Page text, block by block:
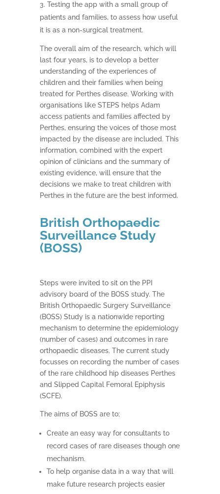
Testing the app with a small group of
patients and families, to assess how useful
it is as a non-surgical treatment.
The overall aim of the research, which will
last four years, is to develop a better
understanding of the experiences of
children and their families when being
treated for Perthes disease. Working with
organisations like STEPS helps Adam
access patients and families affected by
Perthes, ensuring the voices of those most
impacted by the disease are included. This
information, combined with the expert
opinion of clinicians and the summary of
existing evidence, will ensure that the
decisions we make to treat children with
Perthes in the future are the best informed.
British Orthopaedic
Surveillance Study
(BOSS)
Steps were invited to sit on the PPI
advisory board of the BOSS study. The
British Orthopaedic Surgery Surveillance
(BOSS) Study is a nationwide reporting
mechanism to determine the epidemiology
(number of cases) and outcomes in rare
orthopaedic diseases. The current study
focusses on recording the number of cases
of the rare childhood hip diseases Perthes
and Slipped Capital Femoral Epiphysis
(SCFE).
The aims of BOSS are to;
Create an easy way for consultants to
record cases of rare diseases though one
mechanism.
To help organise data in a way that will
make future research projects easier